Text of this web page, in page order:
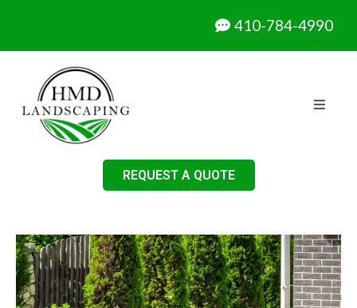
410-784-4990
REQUEST A QUOTE